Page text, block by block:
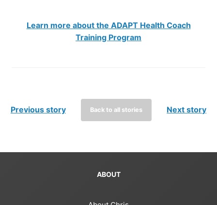
Learn more about the ADAPT Health Coach
Training Program
Previous story Back to all stories Next story
ABOUT